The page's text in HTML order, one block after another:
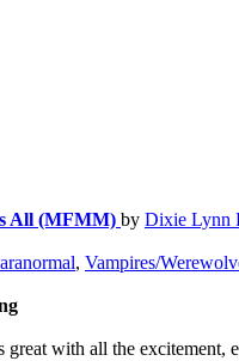
All (MFMM) by Dixie Lynn
, Vampires/
great with all the